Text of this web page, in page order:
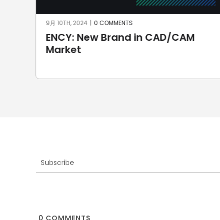
SprutCAM X CAD/CAM for
automotive: first Brazilian
7月 7TH, 2024 | 0 COMMENTS
Subscribe
0 COMMENTS